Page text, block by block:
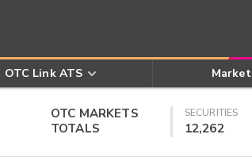
OTC Link ATS
OTC MARKETS
TOTALS
SECURITIES
12,262